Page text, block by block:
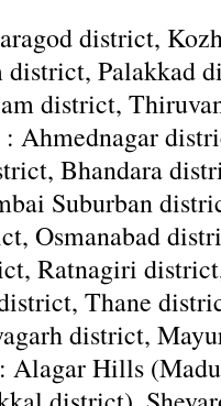
district,
district, Palakkad
district,
: Ahmednagar
Bhandara
Suburban
Osmanabad
Ratnagiri
Thane
district,
: Alagar Hills